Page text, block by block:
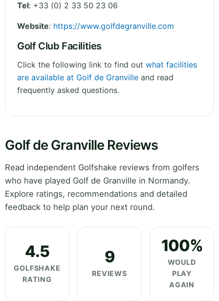
Tel: +33 (0) 2 33 50 23 06
Website: https://www.golfdegranville.com
Golf Club Facilities
Click the following link to find out what facilities
are available at Golf de Granville and read
frequently asked questions.
Golf de Granville Reviews
Read independent Golfshake reviews from golfers
who have played Golf de Granville in Normandy.
Explore ratings, recommendations and detailed
feedback to help plan your next round.
4.5
GOLFSHAKE
RATING
9
REVIEWS
100%
WOULD
PLAY
AGAIN